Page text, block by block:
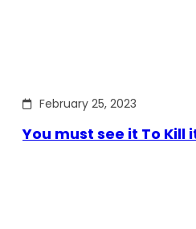
February 25, 2023
You must see it To Kill